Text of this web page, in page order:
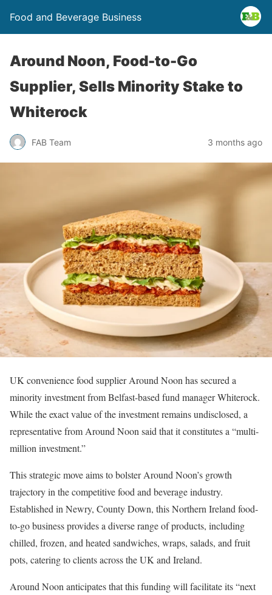
Food and Beverage Business
Around Noon, Food-to-Go
Supplier, Sells Minority Stake to
Whiterock
FAB Team 3 months ago
UK convenience food supplier Around Noon has secured a
minority investment from Belfast-based fund manager Whiterock.
While the exact value of the investment remains undisclosed, a
representative from Around Noon said that it constitutes a “multi-
million investment.”
This strategic move aims to bolster Around Noon’s growth
trajectory in the competitive food and beverage industry.
Established in Newry, County Down, this Northern Ireland food-
to-go business provides a diverse range of products, including
chilled, frozen, and heated sandwiches, wraps, salads, and fruit
pots, catering to clients across the UK and Ireland.
Around Noon anticipates that this funding will facilitate its “next